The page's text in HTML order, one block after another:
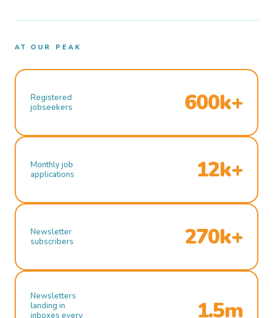
AT OUR PEAK
Registered
jobseekers
600k+
Monthly job
applications
12k+
Newsletter
subscribers
270k+
Newsletters
landing in
inboxes every
1.5m